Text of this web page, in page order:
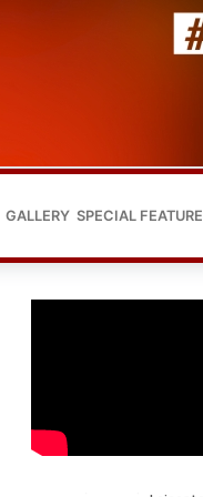
GALLERY SPECIAL FEATURE